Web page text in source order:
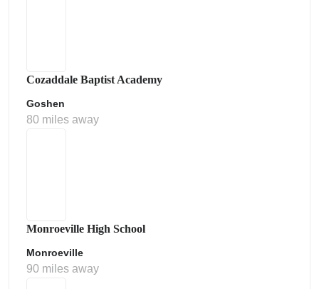
Cozaddale Baptist Academy
Goshen
80 miles away
Monroeville High School
Monroeville
90 miles away